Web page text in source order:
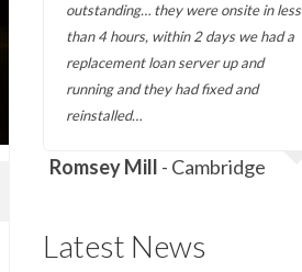
outstanding… they were onsite in less
than 4 hours, within 2 days we had a
replacement loan server up and
running and they had fixed and
reinstalled…
Romsey Mill - Cambridge
Latest News